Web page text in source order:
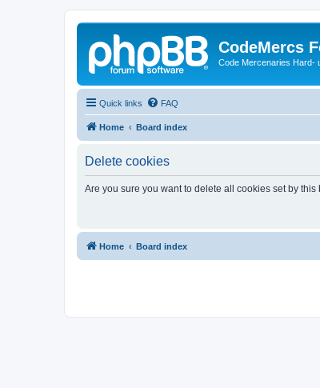
CodeMercs
Code Mercenaries Hard-
Quick links FAQ
Home Board index
Delete cookies
Are you sure you want to delete all cookies set by this
Home Board index